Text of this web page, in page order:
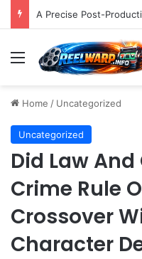
Menu
Home / Uncategorized
Uncategorized
Did Law
Crime Rule
Crossover
Character